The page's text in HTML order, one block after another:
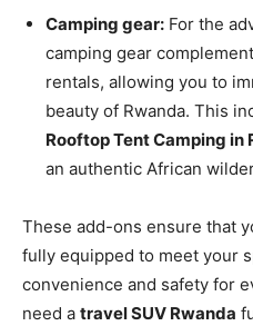
Camping gear: For the
camping gear
rentals, allowing you to
beauty of Rwanda. This
Rooftop Tent Camping in
an authentic African
These add-ons ensure that
fully equipped to meet your
convenience and safety for
need a travel SUV Rwanda